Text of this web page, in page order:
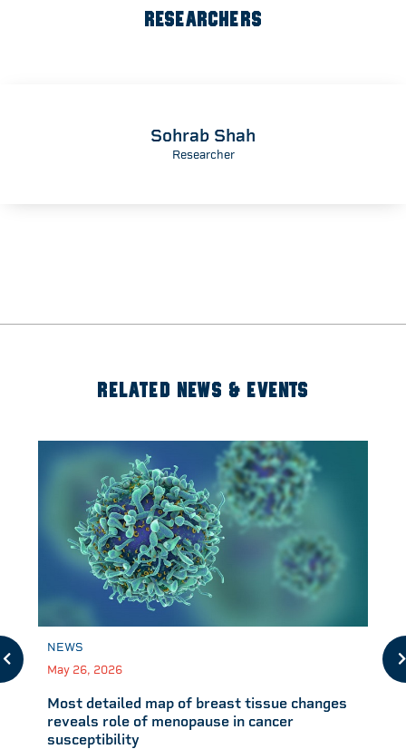
RESEARCHERS
Sohrab Shah
Researcher
RELATED NEWS & EVENTS
NEWS
May 26, 2026
Most detailed map of breast tissue changes
reveals role of menopause in cancer
susceptibility